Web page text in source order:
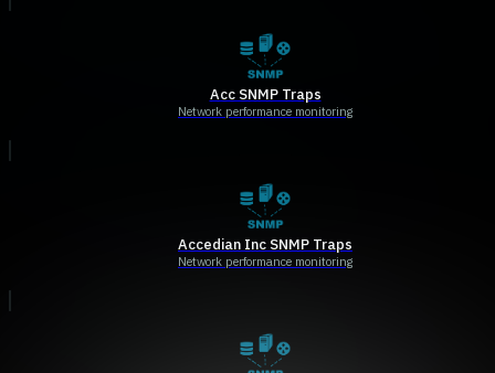
Acc SNMP Traps
Network performance monitoring
Accedian Inc SNMP Traps
Network performance monitoring